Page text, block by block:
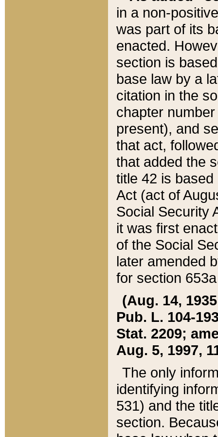
in a non-
was part of its
enacted.
section is
base law by a
citation in the
chapter
present), and
that act,
that added the
title 42 is
Act (act of
Social Security
it was first
of the Social
later amended
for section
(Aug. 14,
Pub. L. 104-
Stat. 2209;
Aug. 5, 1997,
The only
identifying
531) and the
section.